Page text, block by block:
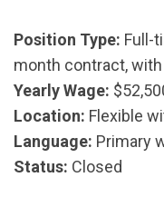
Position Type: Full-
month contract,
Yearly Wage:
Location: Flexible
Language: Primary
Status: Closed